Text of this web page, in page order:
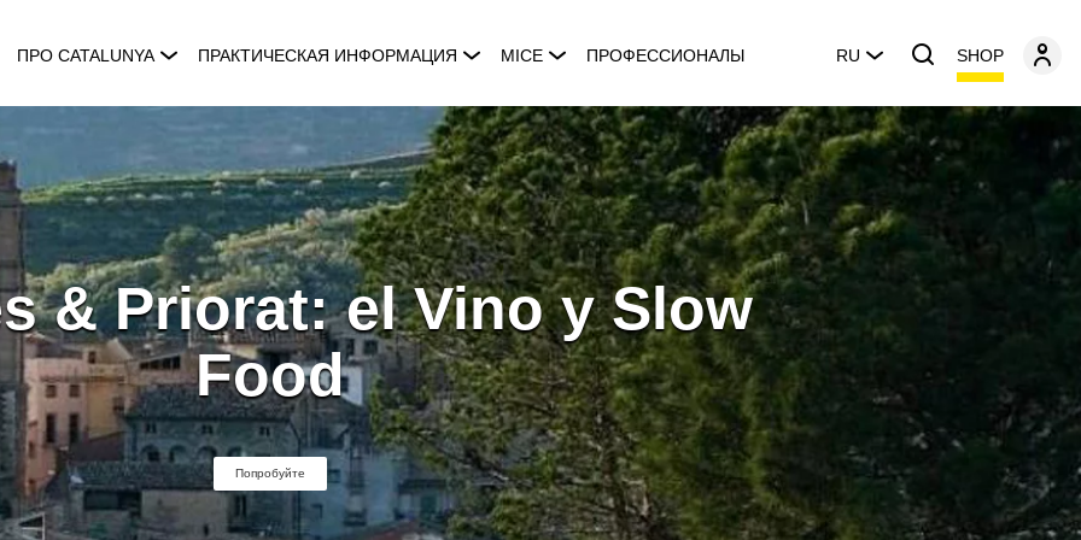
ПРО CATALUNYA ПРАКТИЧЕСКАЯ ИНФОРМАЦИЯ MICE ПРОФЕССИОНАЛЫ RU SHOP
& Priorat: el Vino y Slow
Food
Попробуйте